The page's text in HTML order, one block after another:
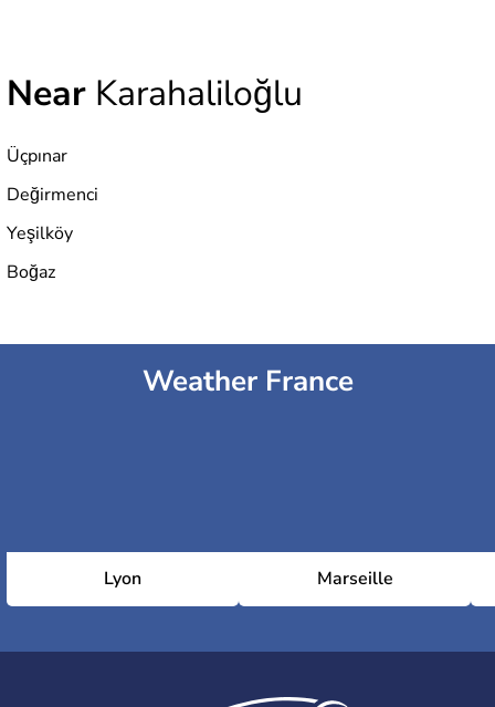
Near Karahaliloğlu
Üçpınar
Değirmenci
Yeşilköy
Boğaz
Weather France
Lyon Marseille